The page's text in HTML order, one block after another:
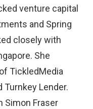
venture capital
and Spring
closely with
She
TickledMedia
Turnkey Lender.
Simon Fraser